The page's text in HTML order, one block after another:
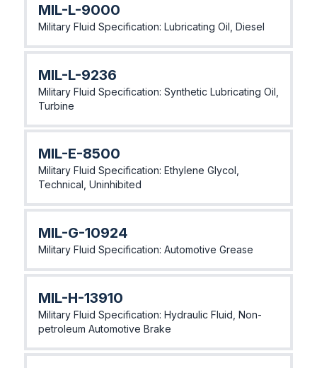
MlL-L-9000
Military Fluid Specification: Lubricating Oil, Diesel
MlL-L-9236
Military Fluid Specification: Synthetic Lubricating Oil,
Turbine
MlL-E-8500
Military Fluid Specification: Ethylene Glycol,
Technical, Uninhibited
MIL-G-10924
Military Fluid Specification: Automotive Grease
MIL-H-13910
Military Fluid Specification: Hydraulic Fluid, Non-
petroleum Automotive Brake